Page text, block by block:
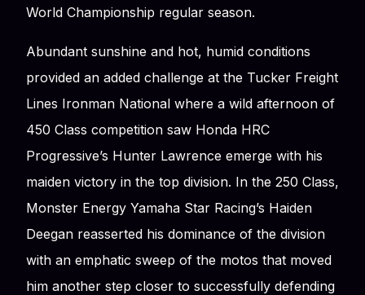
World Championship regular season.
Abundant sunshine and hot, humid conditions
provided an added challenge at the Tucker Freight
Lines Ironman National where a wild afternoon of
450 Class competition saw Honda HRC
Progressive’s Hunter Lawrence emerge with his
maiden victory in the top division. In the 250 Class,
Monster Energy Yamaha Star Racing’s Haiden
Deegan reasserted his dominance of the division
with an emphatic sweep of the motos that moved
him another step closer to successfully defending